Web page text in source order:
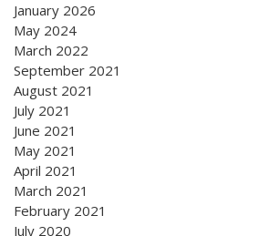
January 2026
May 2024
March 2022
September 2021
August 2021
July 2021
June 2021
May 2021
April 2021
March 2021
February 2021
July 2020